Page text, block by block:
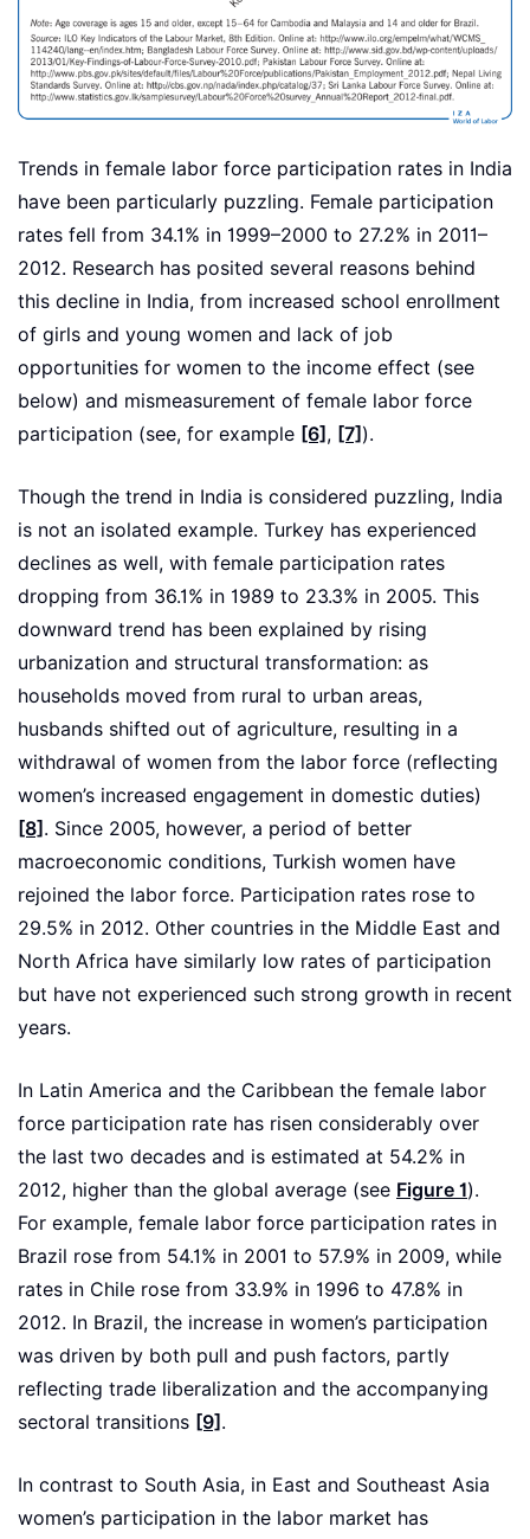
Trends in female labor force participation rates in India
have been particularly puzzling. Female participation
rates fell from 34.1% in 1999–2000 to 27.2% in 2011–
2012. Research has posited several reasons behind
this decline in India, from increased school enrollment
of girls and young women and lack of job
opportunities for women to the income effect (see
below) and mismeasurement of female labor force
participation (see, for example [6] , [7] ).
Though the trend in India is considered puzzling, India
is not an isolated example. Turkey has experienced
declines as well, with female participation rates
dropping from 36.1% in 1989 to 23.3% in 2005. This
downward trend has been explained by rising
urbanization and structural transformation: as
households moved from rural to urban areas,
husbands shifted out of agriculture, resulting in a
withdrawal of women from the labor force (reflecting
women’s increased engagement in domestic duties)
[8] . Since 2005, however, a period of better
macroeconomic conditions, Turkish women have
rejoined the labor force. Participation rates rose to
29.5% in 2012. Other countries in the Middle East and
North Africa have similarly low rates of participation
but have not experienced such strong growth in recent
years.
In Latin America and the Caribbean the female labor
force participation rate has risen considerably over
the last two decades and is estimated at 54.2% in
2012, higher than the global average (see Figure 1).
For example, female labor force participation rates in
Brazil rose from 54.1% in 2001 to 57.9% in 2009, while
rates in Chile rose from 33.9% in 1996 to 47.8% in
2012. In Brazil, the increase in women’s participation
was driven by both pull and push factors, partly
reflecting trade liberalization and the accompanying
sectoral transitions [9] .
In contrast to South Asia, in East and Southeast Asia
women’s participation in the labor market has